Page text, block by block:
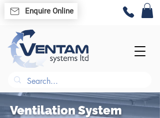
Enquire Online
Ventilation System